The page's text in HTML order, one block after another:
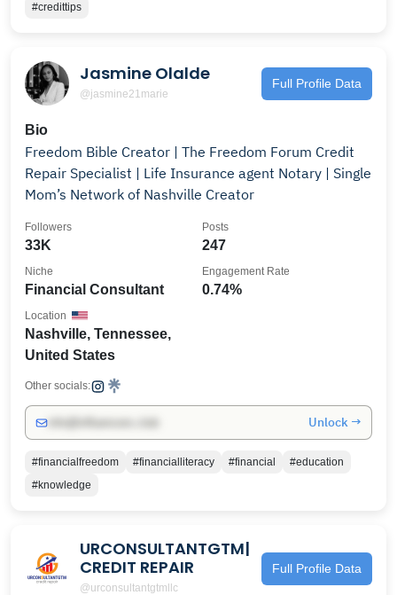
#credittips
Jasmine Olalde
@jasmine21marie
Full Profile Data
Bio
Freedom Bible Creator | The Freedom Forum Credit
Repair Specialist | Life Insurance agent Notary | Single
Mom’s Network of Nashville Creator
33K
Followers
247
Posts
Financial Consultant
Niche
0.74%
Engagement Rate
Nashville, Tennessee,
United States
Location
Other socials:
Unlock →
#financialfreedom #financialliteracy #financial
#education
#knowledge
URCONSULTANTGTM|
CREDIT REPAIR
@urconsultantgtmllc
Full Profile Data